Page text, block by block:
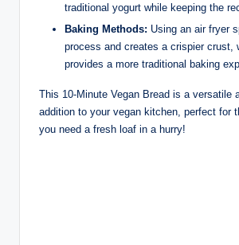
traditional yogurt while keeping the
Baking Methods: Using an air fryer
process and creates a crispier crust,
provides a more traditional baking
This 10-Minute Vegan Bread is a versatile
addition to your vegan kitchen, perfect for
you need a fresh loaf in a hurry!